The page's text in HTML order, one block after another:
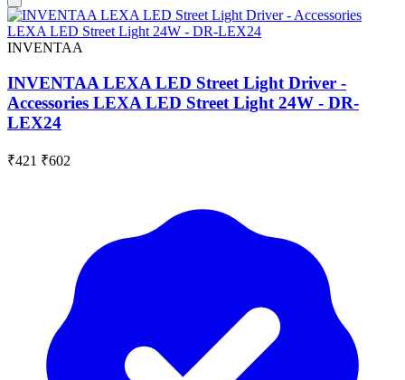
INVENTAA
INVENTAA LEXA LED Street Light Driver -
Accessories LEXA LED Street Light 24W - DR-
LEX24
₹421 ₹602